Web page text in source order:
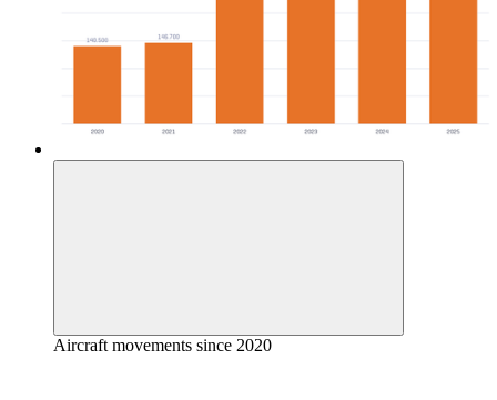
Aircraft movements since 2020